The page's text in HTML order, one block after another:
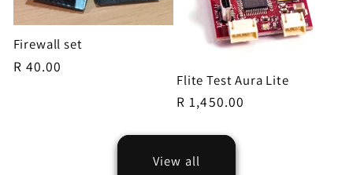
Firewall set
Regular
R 40.00
Flite Test Aura Lite
Regular
R 1,450.00
View all